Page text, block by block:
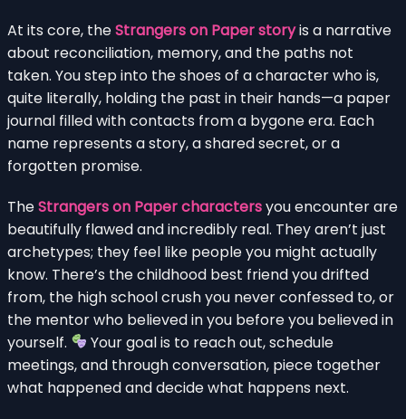
At its core, theStrangers on Paper storyis a narrative
about reconciliation, memory, and the paths not
taken. You step into the shoes of a character who is,
quite literally, holding the past in their hands—a paper
journal filled with contacts from a bygone era. Each
name represents a story, a shared secret, or a
forgotten promise.
TheStrangers on Paper charactersyou encounter are
beautifully flawed and incredibly real. They aren’t just
archetypes; they feel like people you might actually
know. There’s the childhood best friend you drifted
from, the high school crush you never confessed to, or
the mentor who believed in you before you believed in
yourself.
Your goal is to reach out, schedule
meetings, and through conversation, piece together
what happened and decide what happens next.